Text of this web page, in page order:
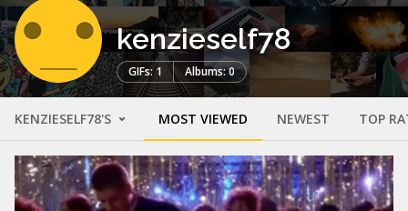
kenzieself78
GIFs: 1 Albums: 0
KENZIESELF78'S MOST VIEWED NEWEST TOP